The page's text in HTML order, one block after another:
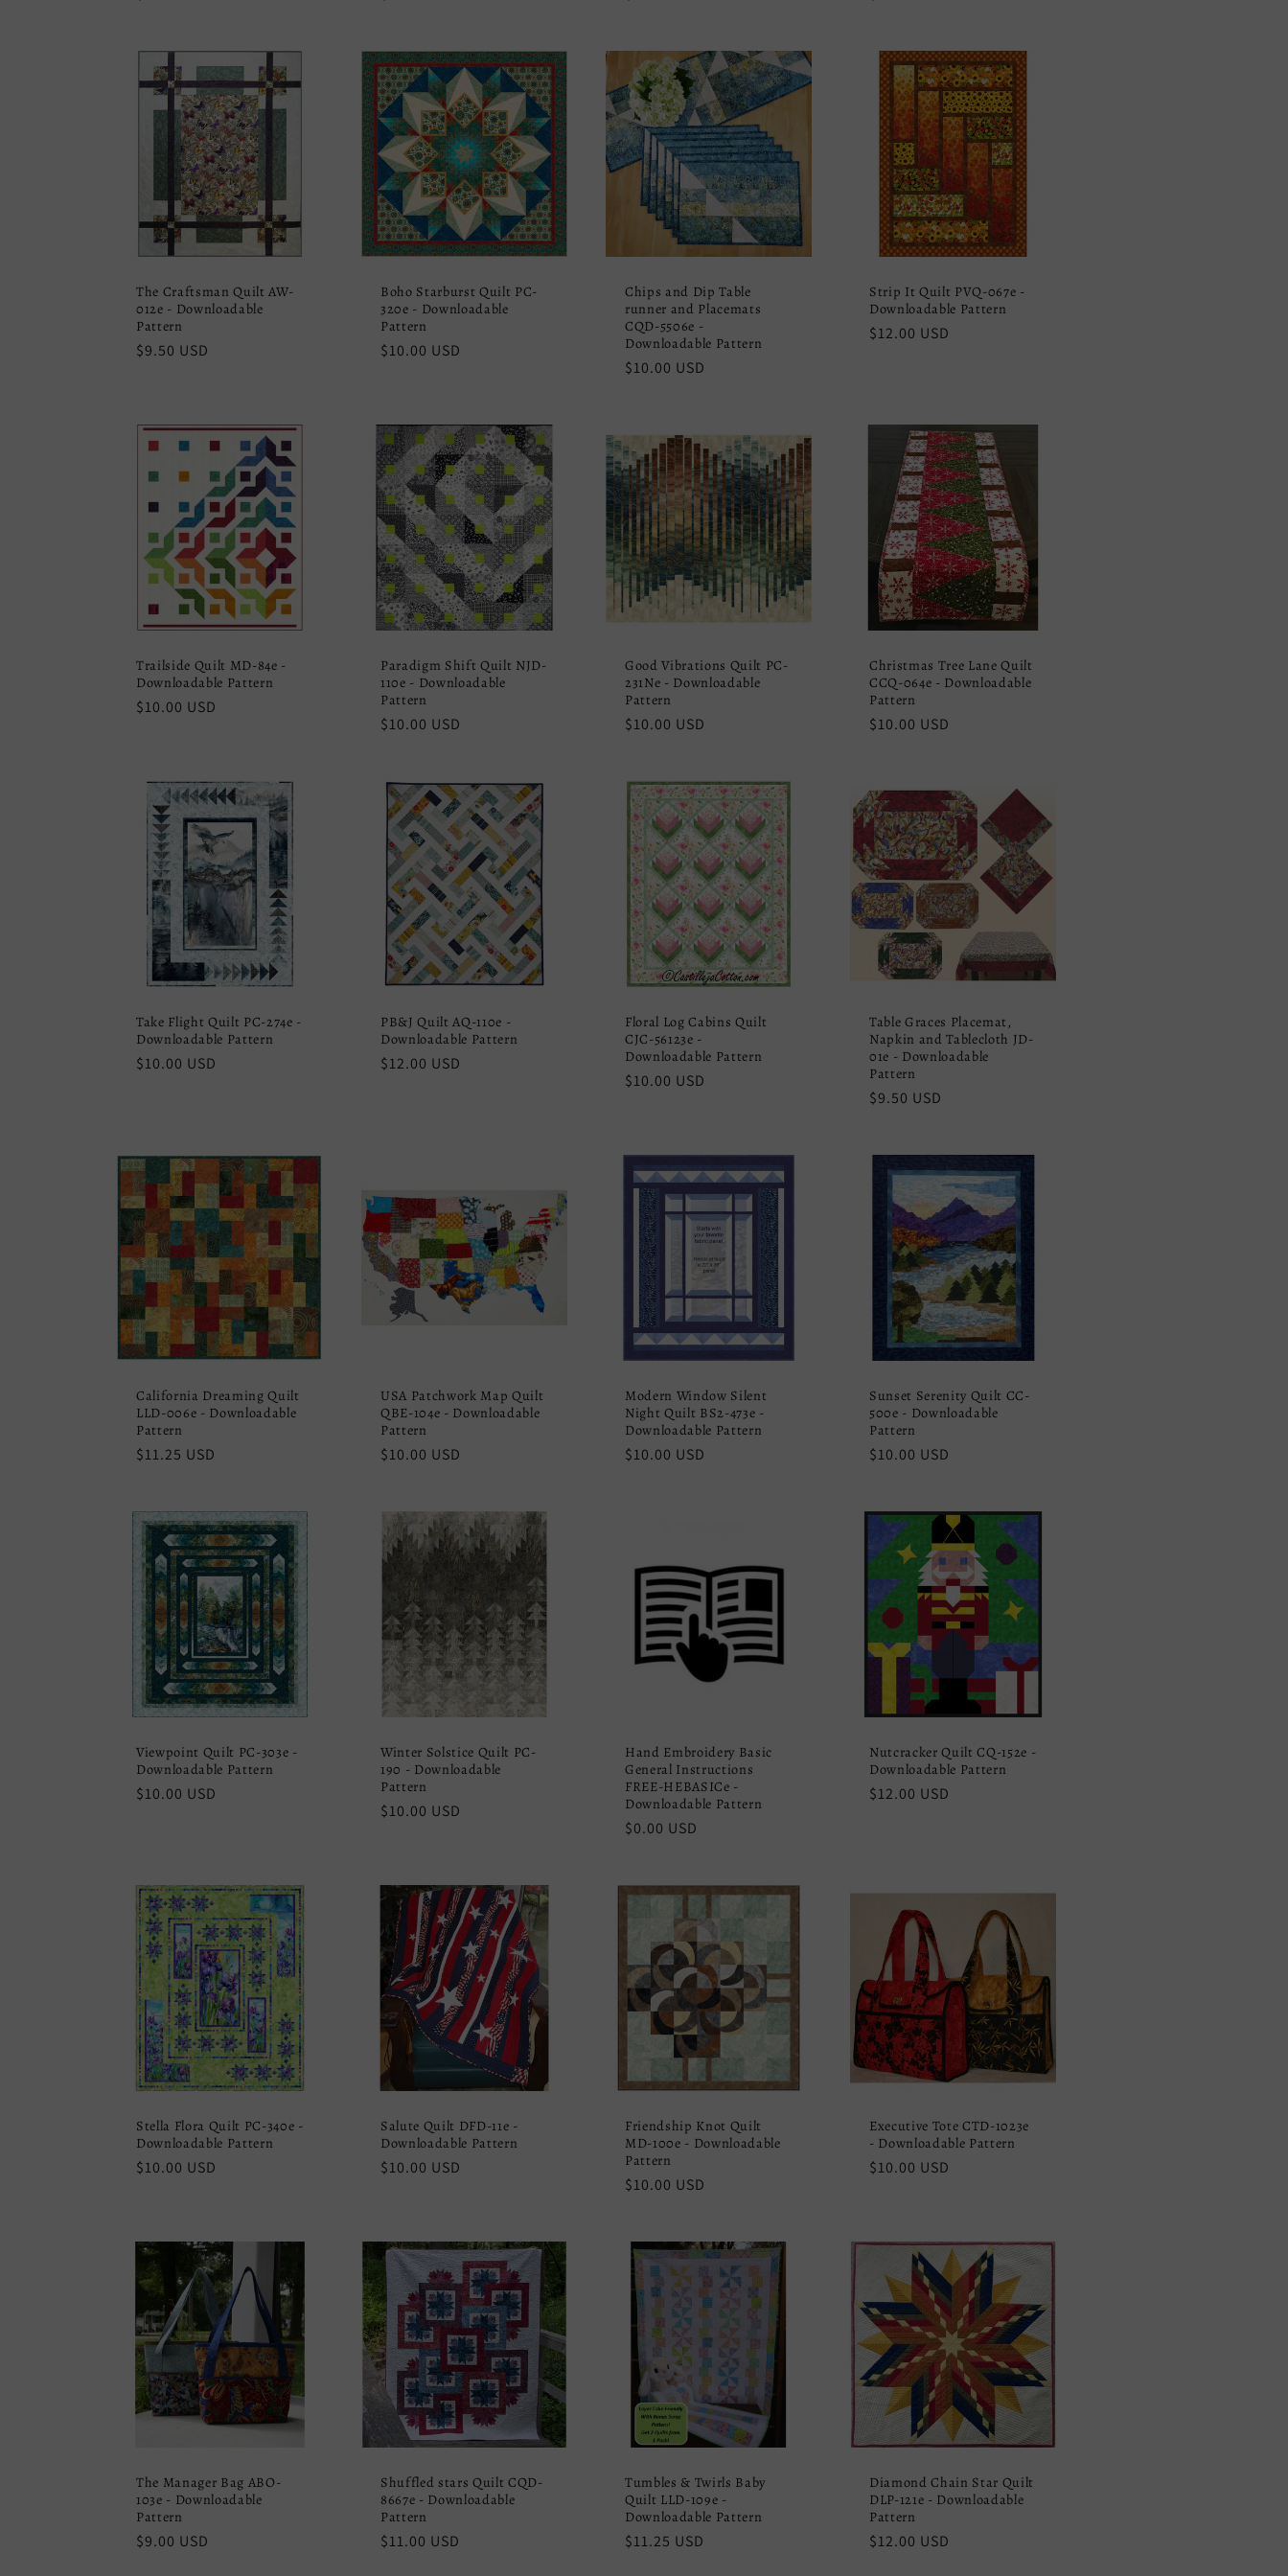
The Craftsman Quilt AW-
012e - Downloadable
Pattern
Regular
$9.50 USD
Boho Starburst Quilt PC-
320e - Downloadable
Pattern
Regular
$10.00 USD
Chips and Dip Table
runner and Placemats
CQD-5506e -
Downloadable Pattern
Regular
$10.00 USD
Strip It Quilt PVQ-067e -
Downloadable Pattern
Regular
$12.00 USD
Trailside Quilt MD-84e -
Downloadable Pattern
Regular
$10.00 USD
Paradigm Shift Quilt NJD-
110e - Downloadable
Pattern
Regular
$10.00 USD
Good Vibrations Quilt PC-
231Ne - Downloadable
Pattern
Regular
$10.00 USD
Christmas Tree Lane Quilt
CCQ-064e - Downloadable
Pattern
Regular
$10.00 USD
Take Flight Quilt PC-274e -
Downloadable Pattern
Regular
$10.00 USD
PB&J Quilt AQ-110e -
Downloadable Pattern
Regular
$12.00 USD
Floral Log Cabins Quilt
CJC-56123e -
Downloadable Pattern
Regular
$10.00 USD
Table Graces Placemat,
Napkin and Tablecloth JD-
01e - Downloadable
Pattern
Regular
$9.50 USD
California Dreaming Quilt
LLD-006e - Downloadable
Pattern
Regular
$11.25 USD
USA Patchwork Map Quilt
QBE-104e - Downloadable
Pattern
Regular
$10.00 USD
Modern Window Silent
Night Quilt BS2-473e -
Downloadable Pattern
Regular
$10.00 USD
Sunset Serenity Quilt CC-
500e - Downloadable
Pattern
Regular
$10.00 USD
Viewpoint Quilt PC-303e -
Downloadable Pattern
Regular
$10.00 USD
Winter Solstice Quilt PC-
190 - Downloadable
Pattern
Regular
$10.00 USD
Hand Embroidery Basic
General Instructions
FREE-HEBASICe -
Downloadable Pattern
Regular
$0.00 USD
Nutcracker Quilt CQ-152e -
Downloadable Pattern
Regular
$12.00 USD
Stella Flora Quilt PC-340e -
Downloadable Pattern
Regular
$10.00 USD
Salute Quilt DFD-11e -
Downloadable Pattern
Regular
$10.00 USD
Friendship Knot Quilt
MD-100e - Downloadable
Pattern
Regular
$10.00 USD
Executive Tote CTD-1023e
- Downloadable Pattern
Regular
$10.00 USD
The Manager Bag ABO-
103e - Downloadable
Pattern
Regular
$9.00 USD
Shuffled stars Quilt CQD-
8667e - Downloadable
Pattern
Regular
$11.00 USD
Tumbles & Twirls Baby
Quilt LLD-109e -
Downloadable Pattern
Regular
$11.25 USD
Diamond Chain Star Quilt
DLP-121e - Downloadable
Pattern
Regular
$12.00 USD